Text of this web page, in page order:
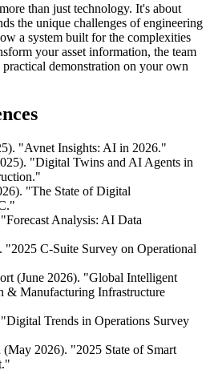
than just technology. It's about
the unique challenges of engineering
a system built for the complexities
your asset information, the team
demonstration on your own
"Avnet Insights: AI in 2026."
"Digital Twins and AI Agents in
"The State of Digital
Analysis: AI Data
C-Suite Survey on Operational
(June 2026). "Global Intelligent
& Manufacturing Infrastructure
Trends in Operations Survey
2026). "2025 State of Smart